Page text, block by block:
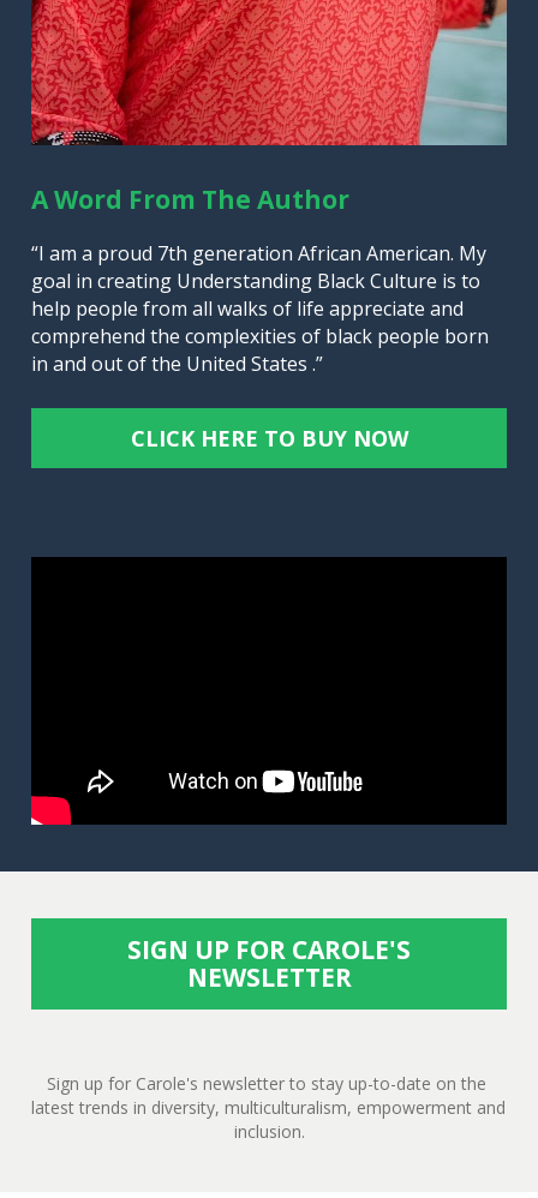
A Word From The Author
“I am a proud 7th generation African American. My
goal in creating Understanding Black Culture is to
help people from all walks of life appreciate and
comprehend the complexities of black people born
in and out of the United States .”
CLICK HERE TO BUY NOW
SIGN UP FOR CAROLE'S
NEWSLETTER
Sign up for Carole's newsletter to stay up-to-date on the
latest trends in diversity, multiculturalism, empowerment and
inclusion.